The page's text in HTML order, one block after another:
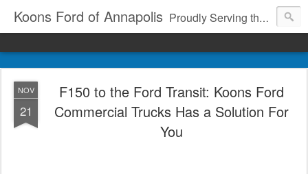
Koons Ford of Annapolis Proudly Serving the Community Since 1969
NOV
21
F150 to the Ford Transit: Koons Ford
Commercial Trucks Has a Solution For
You